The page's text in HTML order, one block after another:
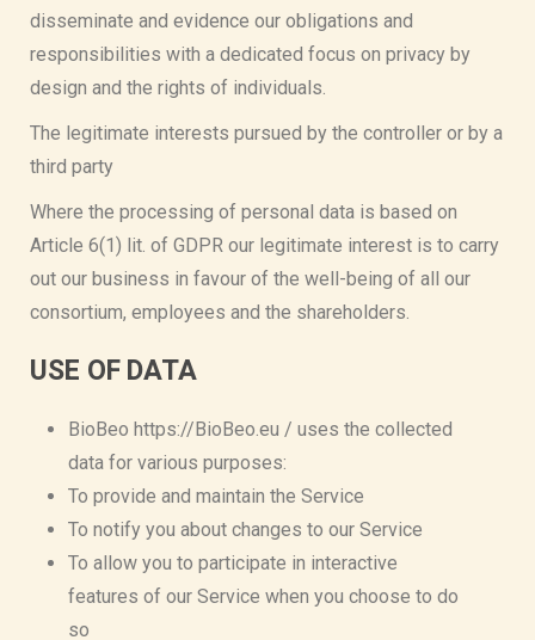
disseminate and evidence our obligations and
responsibilities with a dedicated focus on privacy by
design and the rights of individuals.
The legitimate interests pursued by the controller or by a
third party
Where the processing of personal data is based on
Article 6(1) lit. of GDPR our legitimate interest is to carry
out our business in favour of the well-being of all our
consortium, employees and the shareholders.
USE OF DATA
BioBeo https://BioBeo.eu / uses the collected
data for various purposes:
To provide and maintain the Service
To notify you about changes to our Service
To allow you to participate in interactive
features of our Service when you choose to do
so